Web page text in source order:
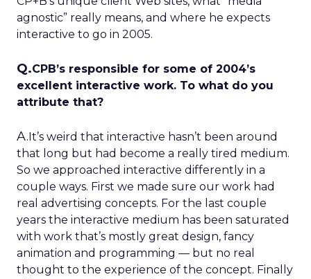
agnostic” really means, and where he expects
interactive to go in 2005.
Q.CPB’s responsible for some of 2004’s
excellent interactive work. To what do you
attribute that?
A.It’s weird that interactive hasn’t been around
that long but had become a really tired medium.
So we approached interactive differently in a
couple ways. First we made sure our work had
real advertising concepts. For the last couple
years the interactive medium has been saturated
with work that’s mostly great design, fancy
animation and programming — but no real
thought to the experience of the concept. Finally